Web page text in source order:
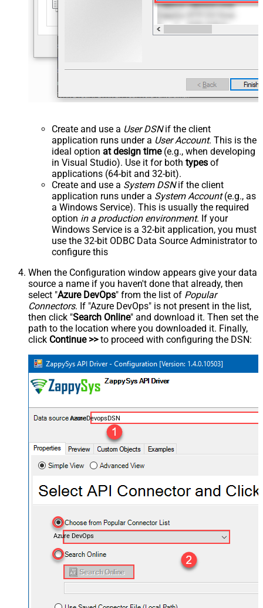
Create and use a User DSNif the client
application runs under a User Account. This is the
ideal option at design time(e.g., when developing
in Visual Studio). Use it for both types of
applications (64-bit and 32-bit).
Create and use a System DSNif the client
application runs under a System Account(e.g., as
a Windows Service). This is usually the required
option in a production environment. If your
Windows Service is a 32-bit application, you must
use the 32-bit ODBC Data Source Administrator to
configure this
When the Configuration window appears give your data
source a name if you haven't done that already, then
select "Azure DevOps" from the list of Popular
Connectors. If "Azure DevOps" is not present in the list,
then click "Search Online" and download it. Then set the
path to the location where you downloaded it. Finally,
click Continue >>to proceed with configuring the DSN:
AzureDevopsDSN
Azure DevOps